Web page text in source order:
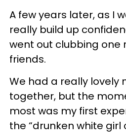
A few years later, as I
really build up
went out clubbing one
friends.
We had a really lovely
together, but the
most was my first
the “drunken white girl